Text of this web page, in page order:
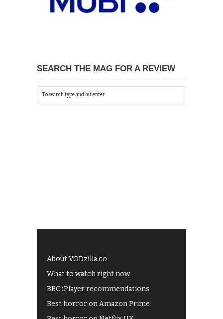
SEARCH THE MAG FOR A REVIEW
About VODzilla.co
What to watch right now
BBC iPlayer recommendations
Best horror on Amazon Prime